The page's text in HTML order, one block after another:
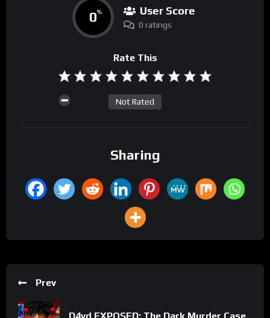
0% User Score
0 ratings
Rate This
Not Rated
Sharing
Prev
D4vd EXPOSED: The Dark Murder Case